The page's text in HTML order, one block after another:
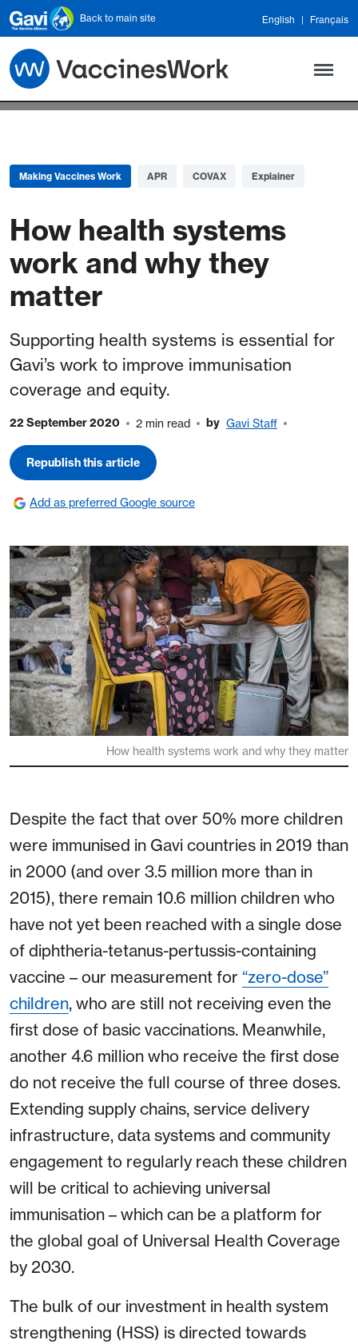
Skip to main content
Back to main site English Français
Making Vaccines Work APR COVAX Explainer
How health systems
work and why they
matter
Supporting health systems is essential for
Gavi’s work to improve immunisation
coverage and equity.
22 September 2020 2 min read by Gavi Staff
Republish this article
Add as preferred Google source
How health systems work and why they matter
Despite the fact that over 50% more children
were immunised in Gavi countries in 2019 than
in 2000 (and over 3.5 million more than in
2015), there remain 10.6 million children who
have not yet been reached with a single dose
of diphtheria-tetanus-pertussis-containing
vaccine – our measurement for “zero-dose”
children, who are still not receiving even the
first dose of basic vaccinations. Meanwhile,
another 4.6 million who receive the first dose
do not receive the full course of three doses.
Extending supply chains, service delivery
infrastructure, data systems and community
engagement to regularly reach these children
will be critical to achieving universal
immunisation – which can be a platform for
the global goal of Universal Health Coverage
by 2030.
The bulk of our investment in health system
strengthening (HSS) is directed towards